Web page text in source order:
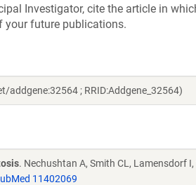
Investigator, cite the article in
your future publications.
; RRID:Addgene_32564)
. Nechushtan A, Smith CL, Lamensdorf I,
11402069